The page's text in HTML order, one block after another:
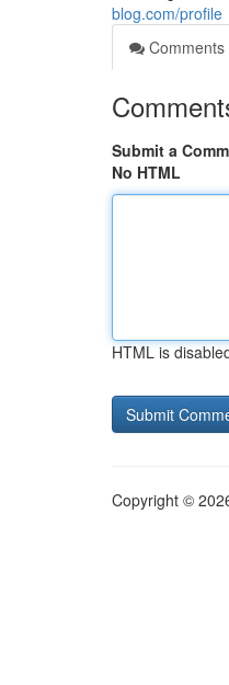
blog.com/profile
Comments
Submit a
No HTML
HTML is
Copyright ©